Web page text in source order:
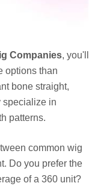
Companies, you'll
options than
bone straight,
specialize in
patterns.
common wig
Do you prefer the
of a 360 unit?